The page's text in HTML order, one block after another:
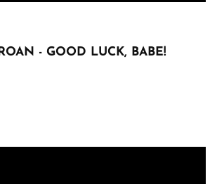
- GOOD LUCK, BABE!